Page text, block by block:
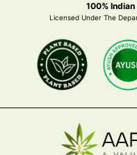
100%
Licensed Under The